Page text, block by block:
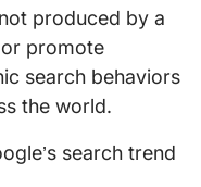
produced by a
promote
search behaviors
the world.
search trend